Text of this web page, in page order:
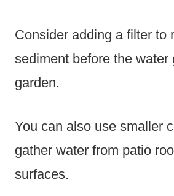
Consider adding a filter to
sediment before the water
garden.
You can also use smaller
gather water from patio
surfaces.